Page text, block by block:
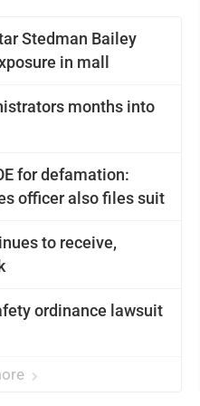
Stedman Bailey
in mall
months into
for defamation:
officer also files suit
to receive,
ordinance lawsuit